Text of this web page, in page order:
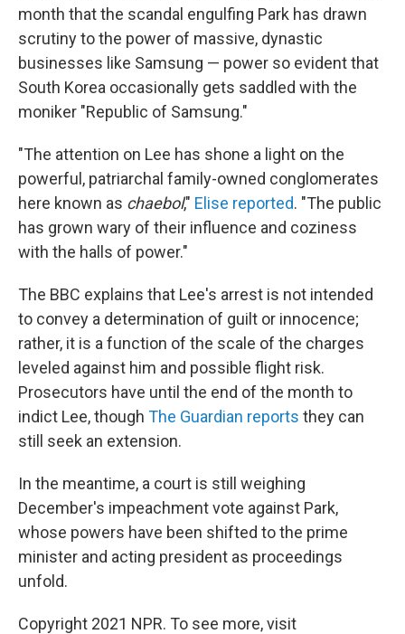
month that the scandal engulfing Park has drawn
scrutiny to the power of massive, dynastic
businesses like Samsung — power so evident that
South Korea occasionally gets saddled with the
moniker "Republic of Samsung."
"The attention on Lee has shone a light on the
powerful, patriarchal family-owned conglomerates
here known as chaebol," Elise reported. "The public
has grown wary of their influence and coziness
with the halls of power."
The BBC explains that Lee's arrest is not intended
to convey a determination of guilt or innocence;
rather, it is a function of the scale of the charges
leveled against him and possible flight risk.
Prosecutors have until the end of the month to
indict Lee, though The Guardian reports they can
still seek an extension.
In the meantime, a court is still weighing
December's impeachment vote against Park,
whose powers have been shifted to the prime
minister and acting president as proceedings
unfold.
Copyright 2021 NPR. To see more, visit